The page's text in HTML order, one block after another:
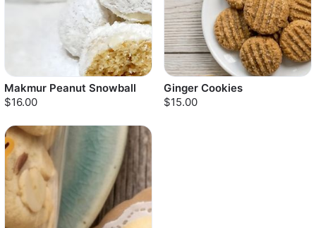
Makmur Peanut Snowball
$16.00
Ginger Cookies
$15.00